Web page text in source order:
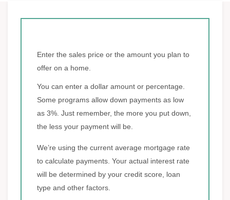
Enter the sales price or the amount you plan to
offer on a home.
You can enter a dollar amount or percentage.
Some programs allow down payments as low
as 3%. Just remember, the more you put down,
the less your payment will be.
We’re using the current average mortgage rate
to calculate payments. Your actual interest rate
will be determined by your credit score, loan
type and other factors.